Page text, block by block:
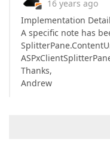
16 years ago
Implementation
A specific note has
Thanks,
Andrew